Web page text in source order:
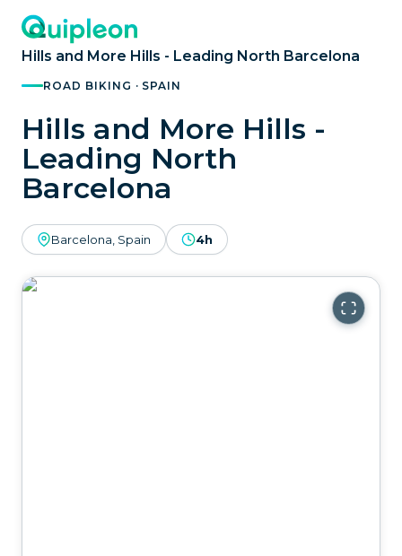
Hills and More Hills - Leading North Barcelona
ROAD BIKING · SPAIN
Hills and More Hills -
Leading North
Barcelona
Barcelona, Spain 4h